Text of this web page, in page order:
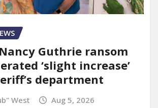
Guthrie ransom
‘slight increase’
department
West Aug 5, 2026